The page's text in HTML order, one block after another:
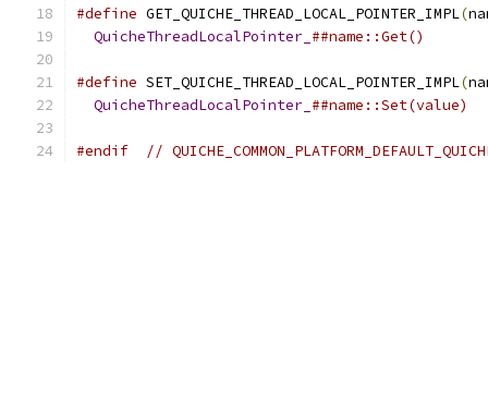
#define GET_QUICHE_THREAD_LOCAL_POINTER_IMPL(
QuicheThreadLocalPointer_ ##name::Get()
#define SET_QUICHE_THREAD_LOCAL_POINTER_IMPL(
QuicheThreadLocalPointer_ ##name::Set(value)
#endif //